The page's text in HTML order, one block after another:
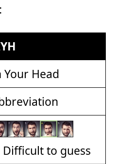
Your Head
Difficult to guess